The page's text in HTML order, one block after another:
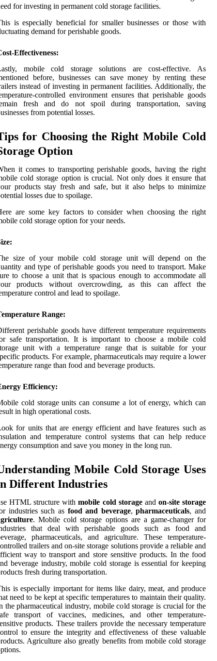
for investing in permanent cold storage facilities.
is especially beneficial for smaller businesses or those with
demand for perishable goods.
Effectiveness:
mobile cold storage solutions are cost-effective. As
before, businesses can save money by renting these
instead of investing in permanent facilities. Additionally, the
controlled environment ensures that perishable goods
fresh and do not spoil during transportation, saving
from potential losses.
for Choosing the Right Mobile Cold
Option
it comes to transporting perishable goods, having the right
cold storage option is crucial. Not only does it ensure that
products stay fresh and safe, but it also helps to minimize
losses due to spoilage.
are some key factors to consider when choosing the right
cold storage option for your needs.
size of your mobile cold storage unit will depend on the
and type of perishable goods you need to transport. Make
to choose a unit that is spacious enough to accommodate all
products without overcrowding, as this can affect the
control and lead to spoilage.
Range:
perishable goods have different temperature requirements
safe transportation. It is important to choose a mobile cold
unit with a temperature range that is suitable for your
products. For example, pharmaceuticals may require a lower
range than food and beverage products.
Efficiency:
cold storage units can consume a lot of energy, which can
in high operational costs.
for units that are energy efficient and have features such as
and temperature control systems that can help reduce
consumption and save you money in the long run.
Mobile Cold Storage Uses
Different Industries
HTML structure withmobile cold storageand on-site storage
industries such as food and beverage,pharmaceuticals, and
. Mobile cold storage options are a game-changer for
that deal with perishable goods such as food and
pharmaceuticals, and agriculture. These temperature-
trailers and on-site storage solutions provide a reliable and
way to transport and store sensitive products. In the food
beverage industry, mobile cold storage is essential for keeping
fresh during transportation.
is especially important for items like dairy, meat, and produce
need to be kept at specific temperatures to maintain their quality.
the pharmaceutical industry, mobile cold storage is crucial for the
transport of vaccines, medicines, and other temperature-
products. These trailers provide the necessary temperature
to ensure the integrity and effectiveness of these valuable
Agriculture also greatly benefits from mobile cold storage